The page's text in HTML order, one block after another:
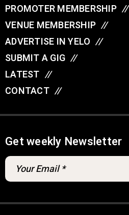
PROMOTER MEMBERSHIP //
VENUE MEMBERSHIP //
ADVERTISE IN YELO //
SUBMIT A GIG //
LATEST //
CONTACT //
Get weekly Newsletter